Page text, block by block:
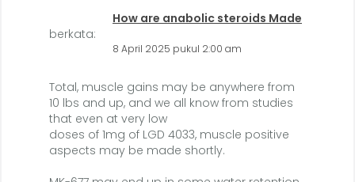
How are anabolic steroids Made
berkata:
8 April 2025 pukul 2:00 am
Total, muscle gains may be anywhere from
10 lbs and up, and we all know from studies
that even at very low
doses of 1mg of LGD 4033, muscle positive
aspects may be made shortly.